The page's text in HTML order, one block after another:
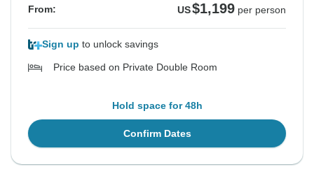
From: US$1,199 per person
Sign up to unlock savings
Price based on Private Double Room
Hold space for 48h
Confirm Dates